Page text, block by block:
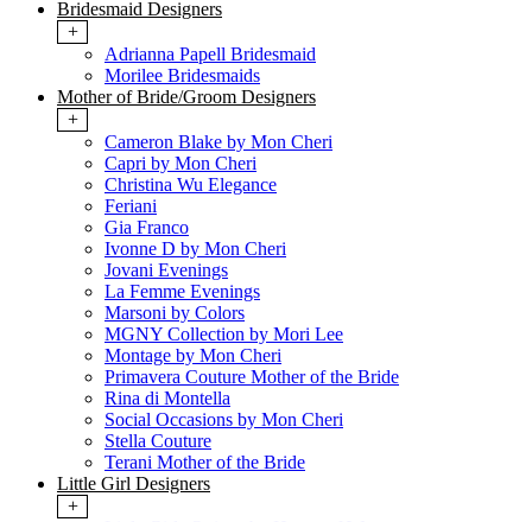
Bridesmaid Designers
+
Adrianna Papell Bridesmaid
Morilee Bridesmaids
Mother of Bride/Groom Designers
+
Cameron Blake by Mon Cheri
Capri by Mon Cheri
Christina Wu Elegance
Feriani
Gia Franco
Ivonne D by Mon Cheri
Jovani Evenings
La Femme Evenings
Marsoni by Colors
MGNY Collection by Mori Lee
Montage by Mon Cheri
Primavera Couture Mother of the Bride
Rina di Montella
Social Occasions by Mon Cheri
Stella Couture
Terani Mother of the Bride
Little Girl Designers
+